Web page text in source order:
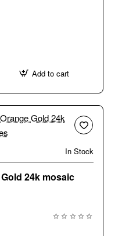
Add to cart
In Stock
24k mosaic